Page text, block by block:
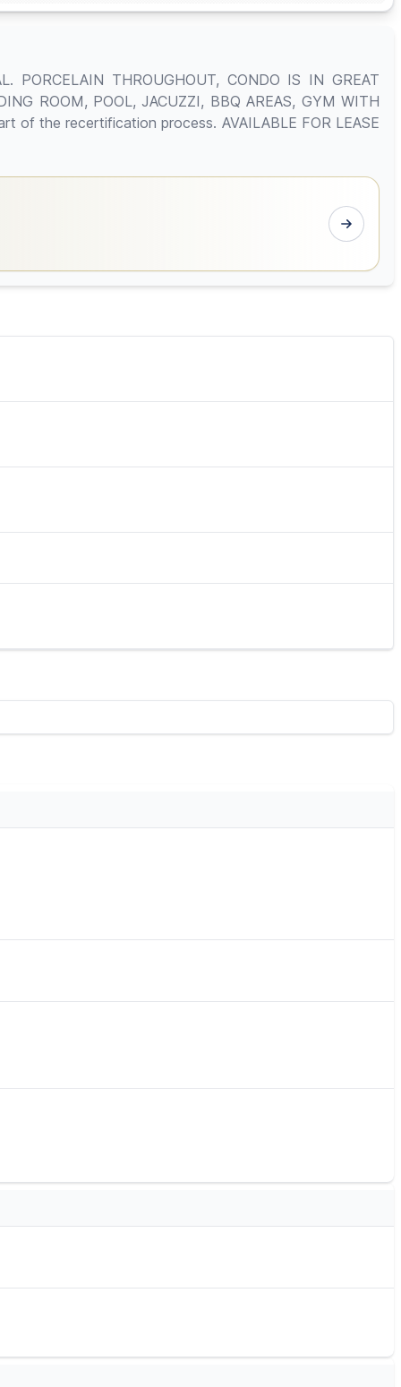
PORCELAIN THROUGHOUT, CONDO IS IN GREAT
ROOM, POOL, JACUZZI, BBQ AREAS, GYM WITH
of the recertification process. AVAILABLE FOR LEASE